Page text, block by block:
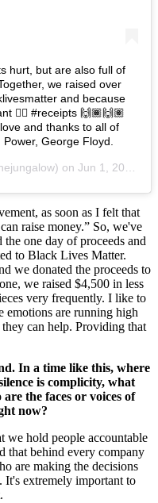
hurt, but are also full of
we raised over
and because
👉🏽 #receipts 🙌🏾🙌🏽
and thanks to all of
George Floyd.
on Jun 1, 2020 at 5:27pm PDT
as soon as I felt that
raise money.” So, we've
one day of proceeds and
to Black Lives Matter.
we donated the proceeds to
we raised $4,500 in less
very frequently. I like to
emotions are running high
can help. Providing that
In a time like this, where
is complicity, what
the faces or voices of
now?
we hold people accountable
that behind every company
are making the decisions
It's extremely important to